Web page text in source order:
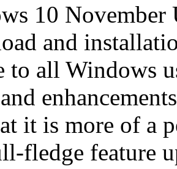
10 November
and
to all Windows
it is more of a
fledge feature